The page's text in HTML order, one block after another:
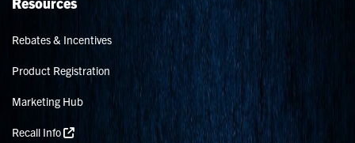
Rebates & Incentives
Product Registration
Marketing Hub
Recall Info